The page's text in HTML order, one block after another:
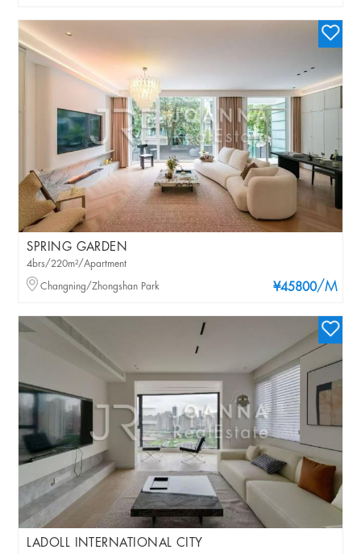
SPRING GARDEN
¥45800/M
4brs/220m²/Apartment
Changning/Zhongshan Park
LADOLL INTERNATIONAL CITY